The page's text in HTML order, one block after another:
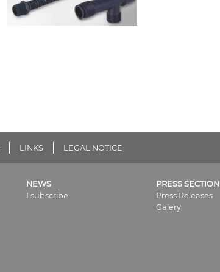
LINKS LEGAL NOTICE
NEWS
I subscribe
PRESS SECTION
Press Releases
Galery